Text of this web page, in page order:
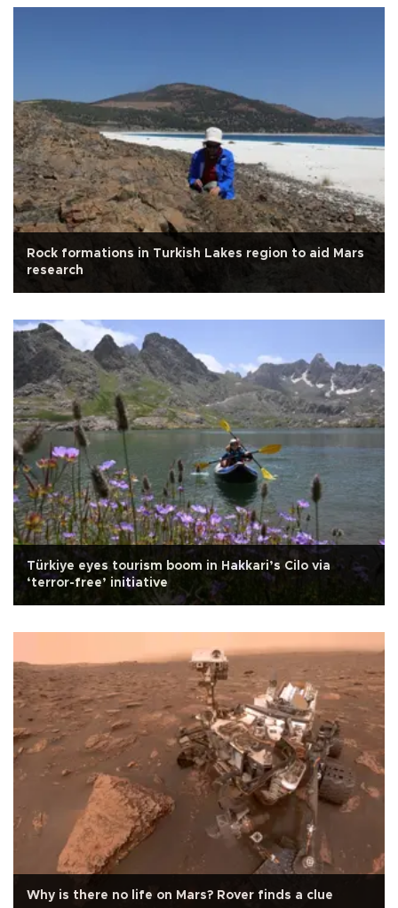
Rock formations in Turkish Lakes region to aid Mars
research
Türkiye eyes tourism boom in Hakkari’s Cilo via
‘terror-free’ initiative
Why is there no life on Mars? Rover finds a clue